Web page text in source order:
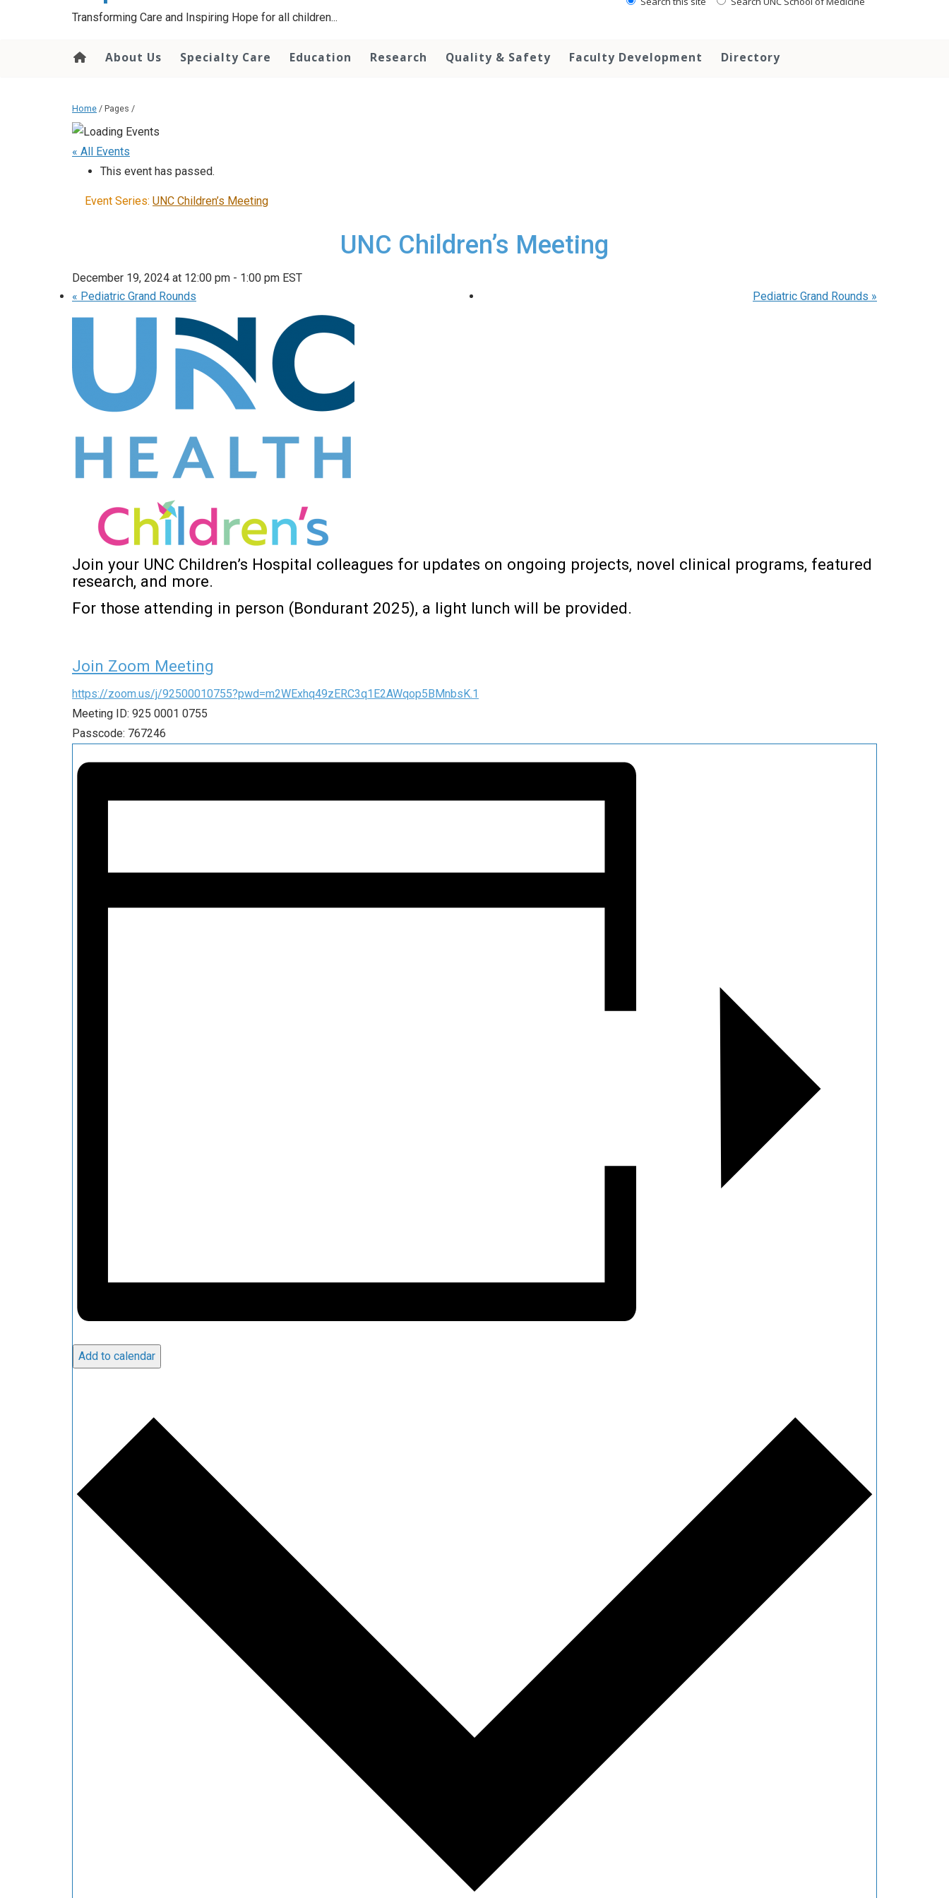
Transforming Care and Inspiring Hope for all children...
About Us Specialty Care Education Research Quality & Safety Faculty Development Directory
Home / Pages /
« All Events
This event has passed.
Event Series: UNC Children’s Meeting
UNC Children’s Meeting
December 19, 2024 at 12:00 pm - 1:00 pm EST
« Pediatric Grand Rounds Pediatric Grand Rounds »
Join your UNC Children’s Hospital colleagues for updates on ongoing projects, novel clinical programs, featured
research, and more.
For those attending in person (Bondurant 2025), a light lunch will be provided.
Join Zoom Meeting
https://zoom.us/j/92500010755?pwd=m2WExhq49zERC3q1E2AWqop5BMnbsK.1
Meeting ID: 925 0001 0755
Passcode: 767246
Add to calendar